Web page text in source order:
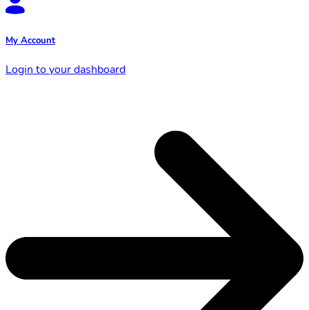
My Account
Login to your dashboard